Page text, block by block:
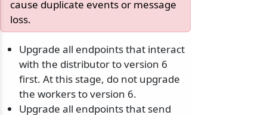
cause duplicate events or message
loss.
Upgrade all endpoints that interact
with the distributor to version 6
first. At this stage, do not upgrade
the workers to version 6.
Upgrade all endpoints that send